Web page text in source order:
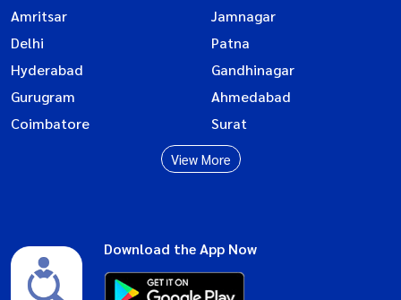
Amritsar
Jamnagar
Delhi
Patna
Hyderabad
Gandhinagar
Gurugram
Ahmedabad
Coimbatore
Surat
View More
Download the App Now